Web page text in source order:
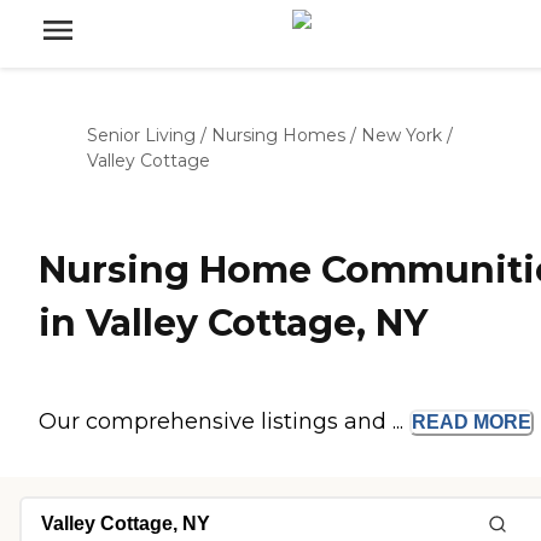
Senior Living / Nursing Homes / New York /
Valley Cottage
Nursing Home
in Valley Cottage, NY
Our comprehensive listings and ... READ MORE